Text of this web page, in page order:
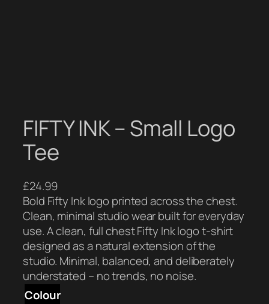
FIFTY INK – Small Logo
Tee
£24.99
Bold Fifty Ink logo printed across the chest.
Clean, minimal studio wear built for everyday
use. A clean, full chest Fifty Ink logo t-shirt
designed as a natural extension of the
studio. Minimal, balanced, and deliberately
understated – no trends, no noise.
Colour